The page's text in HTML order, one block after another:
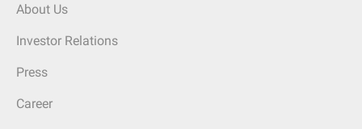
About Us
Investor Relations
Press
Career